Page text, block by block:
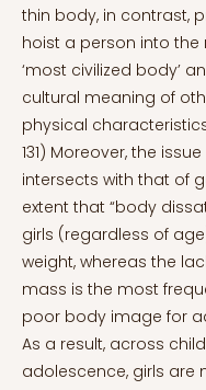
thin body, in contrast,
hoist a person into the
‘most civilized body’
cultural meaning of
physical
131) Moreover, the
intersects with that of
extent that “body
girls (regardless of
weight, whereas the
mass is the most
poor body image for
As a result, across
adolescence, girls are